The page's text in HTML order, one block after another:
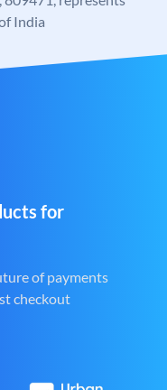
India
for
of payments
checkout